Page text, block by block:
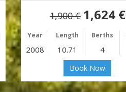
1,900 € 1,624 €
Year Length Berths
2008 10.71 4
Book Now